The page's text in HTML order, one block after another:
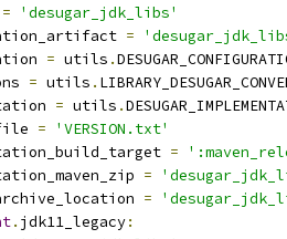
=
'desugar_jdk_libs'
=
= utils .
= utils .
= utils .
=
'VERSION.txt'
=
=
=
. jdk11_legacy: